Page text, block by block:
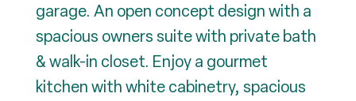
garage. An open concept design with a
spacious owners suite with private bath
& walk-in closet. Enjoy a gourmet
kitchen with white cabinetry, spacious